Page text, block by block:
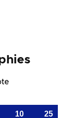
10 25